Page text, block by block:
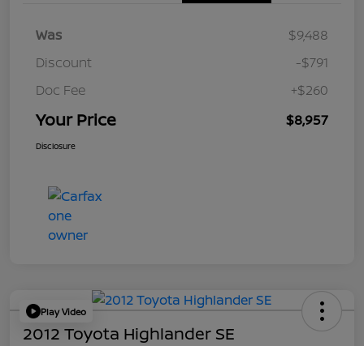
Was
$9,488
Discount
-$791
Doc Fee
+$260
Your Price $8,957
Disclosure
Play Video
2012 Toyota Highlander SE